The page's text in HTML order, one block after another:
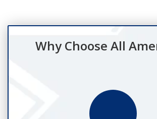
Why Choose All